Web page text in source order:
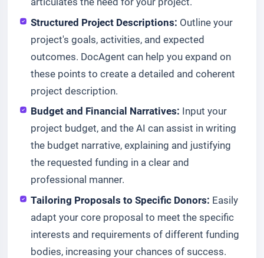
Structured Project Descriptions: Outline your
project's goals, activities, and expected
outcomes. DocAgent can help you expand on
these points to create a detailed and coherent
project description.
Budget and Financial Narratives: Input your
project budget, and the AI can assist in writing
the budget narrative, explaining and justifying
the requested funding in a clear and
professional manner.
Tailoring Proposals to Specific Donors: Easily
adapt your core proposal to meet the specific
interests and requirements of different funding
bodies, increasing your chances of success.